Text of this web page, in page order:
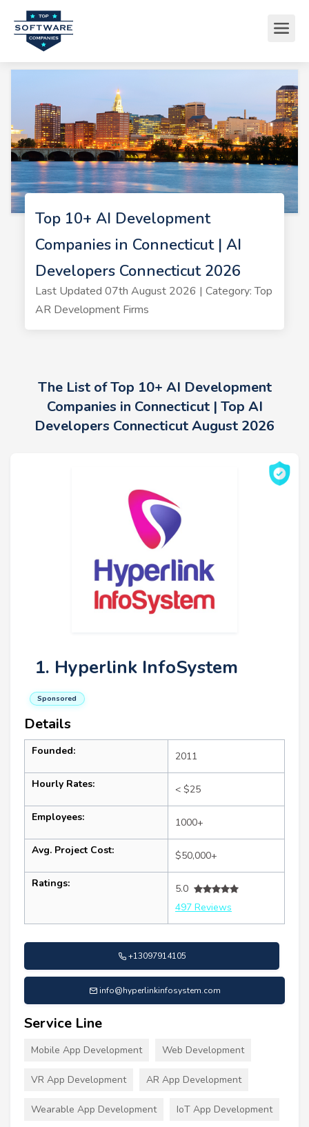
Top 10+ AI Development
Companies in Connecticut | AI
Developers Connecticut 2026
Last Updated 07th August 2026 | Category: Top
AR Development Firms
The List of Top 10+ AI Development
Companies in Connecticut | Top AI
Developers Connecticut August 2026
1. Hyperlink InfoSystem
Sponsored
Details
Founded: 2011
Hourly Rates: < $25
Employees: 1000+
Avg. Project Cost: $50,000+
Ratings:
5.0
497 Reviews
+13097914105
info@hyperlinkinfosystem.com
Service Line
Mobile App Development Web Development
VR App Development AR App Development
Wearable App Development IoT App Development